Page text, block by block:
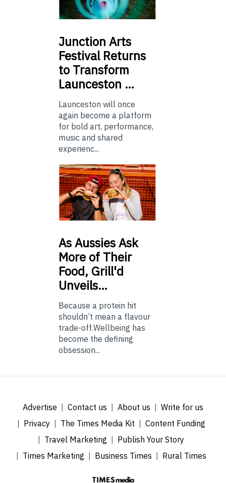
Junction Arts
Festival Returns
to Transform
Launceston …
Launceston will once
again become a platform
for bold art, performance,
music and shared
experienc...
AsAussies Ask
More of Their
Food, Grill'd
Unveils…
Because a protein hit
shouldn’t mean a flavour
trade-off.Wellbeing has
become the defining
obsession...
Advertise Contact us About us
Write for us
Privacy
The Times Media Kit
Content Funding
Travel Marketing
Publish Your Story
Times Marketing
Business Times Rural Times